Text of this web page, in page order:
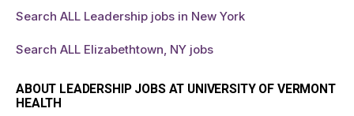
Search ALL Leadership jobs in New York
Search ALL Elizabethtown, NY jobs
ABOUT LEADERSHIP JOBS AT UNIVERSITY OF VERMONT
HEALTH